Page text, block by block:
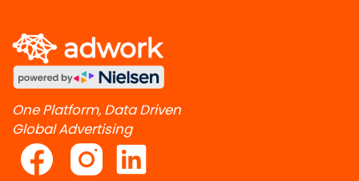
One Platform, Data Driven
Global Advertising